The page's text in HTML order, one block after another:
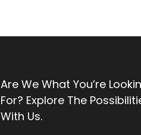
Are We What You’re
For? Explore The
With Us.